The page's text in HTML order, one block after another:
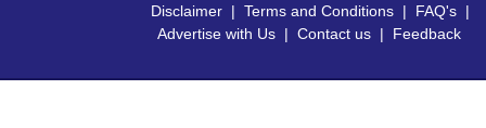
Disclaimer | Terms and Conditions | FAQ's |
Advertise with Us | Contact us | Feedback